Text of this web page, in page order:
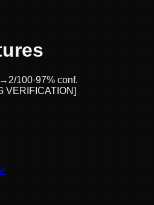
→ 2/100·97% conf.
VERIFICATION]